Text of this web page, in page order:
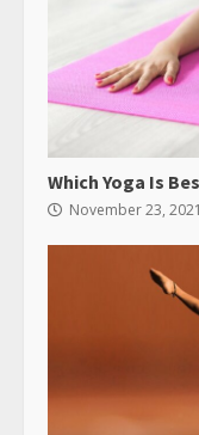
Which Yoga Is
November 23, 2021